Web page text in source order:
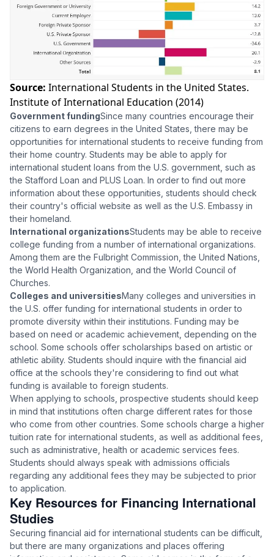
Source: International Students in the United States.
Institute of International Education (2014)
Government fundingSince many countries encourage their
citizens to earn degrees in the United States, there may be
opportunities for international students to receive funding from
their home country. Students may be able to apply for
international student loans from the U.S. government, such as
the Stafford Loan and PLUS Loan. In order to find out more
information about these opportunities, students should check
their country's official website as well as the U.S. Embassy in
their homeland.
International organizationsStudents may be able to receive
college funding from a number of international organizations.
Among them are the Fulbright Commission, the United Nations,
the World Health Organization, and the World Council of
Churches.
Colleges and universitiesMany colleges and universities in
the U.S. offer funding for international students in order to
promote diversity within their institutions. Funding may be
based on need or academic achievement, depending on the
school. Some schools offer scholarships based on artistic or
athletic ability. Students should inquire with the financial aid
office at the schools they're considering to find out what
funding is available to foreign students.
When applying to schools, prospective students should keep
in mind that institutions often charge different rates for those
who come from other countries. Some schools charge a higher
tuition rate for international students, as well as additional fees,
such as administrative, health or academic services fees.
Students should always speak with admissions officials
regarding any additional fees they may be subjected to prior
to application.
Key Resources for Financing International
Studies
Securing financial aid for international students can be difficult,
but there are many organizations and places offering